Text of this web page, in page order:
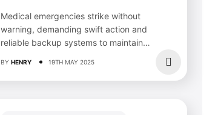
Your Life During Emergencies
Medical emergencies strike without
warning, demanding swift action and
reliable backup systems to maintain
BY HENRY 19TH MAY 2025